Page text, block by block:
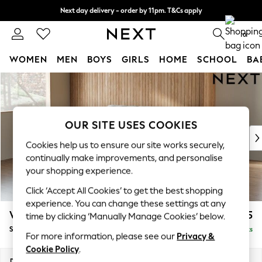
Skip to Main Content
Next day delivery - order by 11pm. T&Cs apply
Split the cost with pay in 3. Find out more 0
WOMEN MEN BOYS GIRLS HOME SCHOOL
For You
WOMEN
New In & Trending
New: This Week
Top Picks
Trending on Social
Polka Dots
Summer Textures
Blues & Chambrays
Chocolate Brown
Linen Collection
Summer Whites
Wilson £1,525
Small Sofa Chaise - Left Hand Delivered in 8 Weeks
OUR SITE USES COOKIES
Cookies help us to ensure our site works securely,
continually make improvements, and personalise
your shopping experience.
Click ‘Accept All Cookies’ to get the best shopping
experience. You can change these settings at any
time by clicking ‘Manually Manage Cookies’ below.
For more information, please see our Privacy &
Cookie Policy.